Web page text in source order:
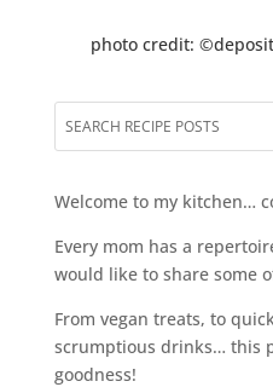
photo credit:
Welcome to my kitchen…
Every mom has a
would like to share some
From vegan treats, to
scrumptious drinks… this
goodness!